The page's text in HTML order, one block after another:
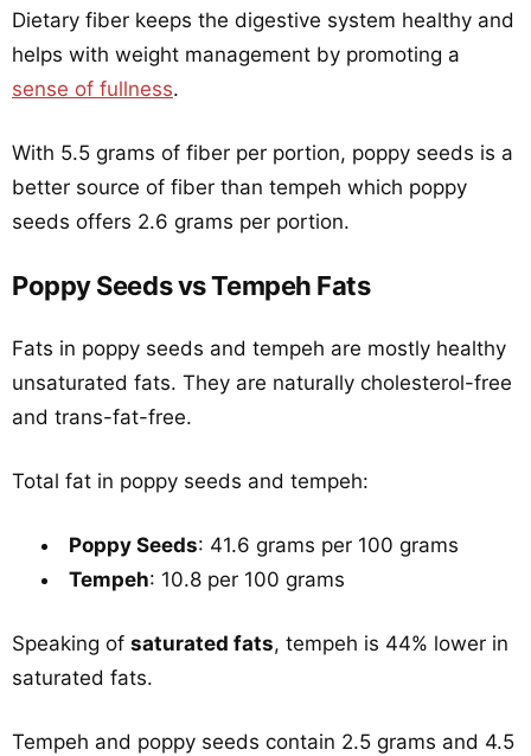
Dietary fiber keeps the digestive system healthy and
helps with weight management by promoting a
sense of fullness.
With 5.5 grams of fiber per portion, poppy seeds is a
better source of fiber than tempeh which poppy
seeds offers 2.6 grams per portion.
Poppy Seeds vs Tempeh Fats
Fats in poppy seeds and tempeh are mostly healthy
unsaturated fats. They are naturally cholesterol-free
and trans-fat-free.
Total fat in poppy seeds and tempeh:
Poppy Seeds: 41.6 grams per 100 grams
Tempeh: 10.8 per 100 grams
Speaking of saturated fats, tempeh is 44% lower in
saturated fats.
Tempeh and poppy seeds contain 2.5 grams and 4.5